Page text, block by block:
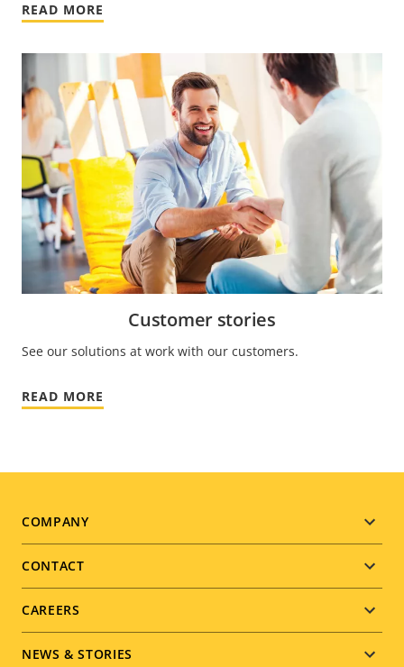
READ MORE
Customer stories
See our solutions at work with our customers.
READ MORE
Footer
menu
COMPANY
CONTACT
CAREERS
NEWS & STORIES